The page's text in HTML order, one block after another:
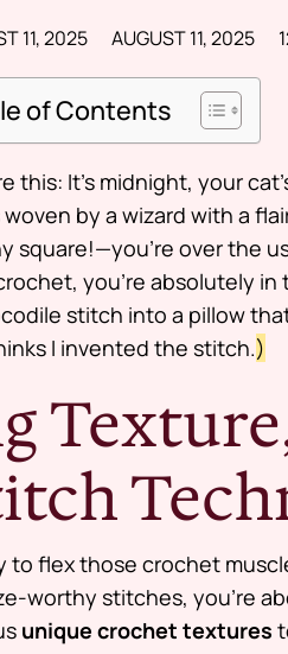
11, 2025 AUGUST 11, 2025
of Contents
this: It’s midnight, your
woven by a wizard with a
square!—you’re over the
you’re absolutely
stitch into a pillow
I invented the stitch.)
to flex those crochet
worthy stitches, you’re
unique crochet textures